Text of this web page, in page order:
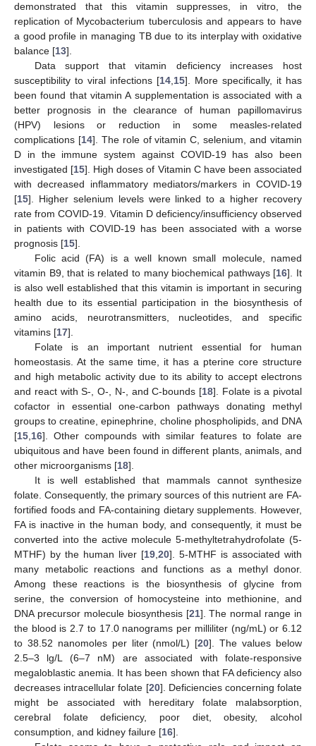
demonstrated that this vitamin suppresses, in vitro, the
replication of Mycobacterium tuberculosis and appears to have
a good profile in managing TB due to its interplay with oxidative
balance [13].
Data support that vitamin deficiency increases host
susceptibility to viral infections [14,15]. More specifically, it has
been found that vitamin A supplementation is associated with a
better prognosis in the clearance of human papillomavirus
(HPV) lesions or reduction in some measles-related
complications [14]. The role of vitamin C, selenium, and vitamin
D in the immune system against COVID-19 has also been
investigated [15]. High doses of Vitamin C have been associated
with decreased inflammatory mediators/markers in COVID-19
[15]. Higher selenium levels were linked to a higher recovery
rate from COVID-19. Vitamin D deficiency/insufficiency observed
in patients with COVID-19 has been associated with a worse
prognosis [15].
Folic acid (FA) is a well known small molecule, named
vitamin B9, that is related to many biochemical pathways [16]. It
is also well established that this vitamin is important in securing
health due to its essential participation in the biosynthesis of
amino acids, neurotransmitters, nucleotides, and specific
vitamins [17].
Folate is an important nutrient essential for human
homeostasis. At the same time, it has a pterine core structure
and high metabolic activity due to its ability to accept electrons
and react with S-, O-, N-, and C-bounds [18]. Folate is a pivotal
cofactor in essential one-carbon pathways donating methyl
groups to creatine, epinephrine, choline phospholipids, and DNA
[15,16]. Other compounds with similar features to folate are
ubiquitous and have been found in different plants, animals, and
other microorganisms [18].
It is well established that mammals cannot synthesize
folate. Consequently, the primary sources of this nutrient are FA-
fortified foods and FA-containing dietary supplements. However,
FA is inactive in the human body, and consequently, it must be
converted into the active molecule 5-methyltetrahydrofolate (5-
MTHF) by the human liver [19,20]. 5-MTHF is associated with
many metabolic reactions and functions as a methyl donor.
Among these reactions is the biosynthesis of glycine from
serine, the conversion of homocysteine into methionine, and
DNA precursor molecule biosynthesis [21]. The normal range in
the blood is 2.7 to 17.0 nanograms per milliliter (ng/mL) or 6.12
to 38.52 nanomoles per liter (nmol/L) [20]. The values below
2.5–3 lg/L (6–7 nM) are associated with folate-responsive
megaloblastic anemia. It has been shown that FA deficiency also
decreases intracellular folate [20]. Deficiencies concerning folate
might be associated with hereditary folate malabsorption,
cerebral folate deficiency, poor diet, obesity, alcohol
consumption, and kidney failure [16].